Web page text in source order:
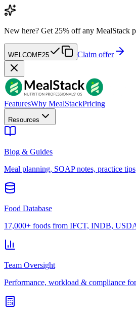
New here? Get 25% off any MealStack
WELCOME25 Claim offer
FeaturesWhy MealStackPricing
Resources
Blog & Guides
Meal planning, SOAP notes, practice tips
Food Database
17,000+ foods from IFCT, INDB,
Team Oversight
Performance, workload & compliance